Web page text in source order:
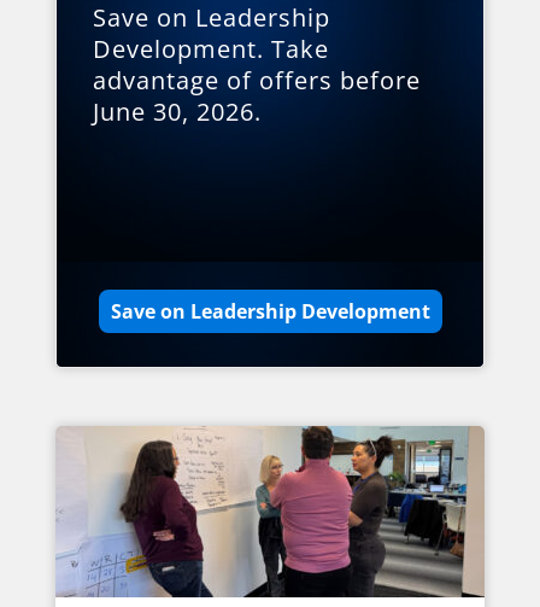
Save on Leadership
Development. Take
advantage of offers before
June 30, 2026.
Save on Leadership Development